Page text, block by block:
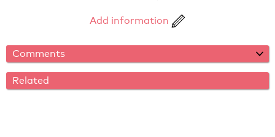
Add information
Comments
Related